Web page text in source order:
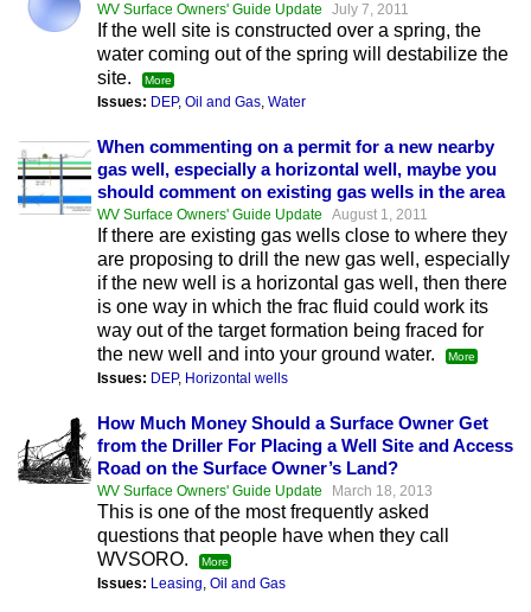
WV Surface Owners' Guide Update July 7, 2011
If the well site is constructed over a spring, the
water coming out of the spring will destabilize the
site.
More
Issues: DEP,Oil and Gas,Water
When commenting on a permit for a new nearby
gas well, especially a horizontal well, maybe you
should comment on existing gas wells in the area
WV Surface Owners' Guide Update August 1, 2011
If there are existing gas wells close to where they
are proposing to drill the new gas well, especially
if the new well is a horizontal gas well, then there
is one way in which the frac fluid could work its
way out of the target formation being fraced for
the new well and into your ground water.
More
Issues: DEP, Horizontal wells
How Much Money Should a Surface Owner Get
from the Driller For Placing a Well Site and Access
Road on the Surface Owner’s Land?
WV Surface Owners' Guide Update March 18, 2013
This is one of the most frequently asked
questions that people have when they call
WVSORO.
More
Issues: Leasing,Oil and Gas